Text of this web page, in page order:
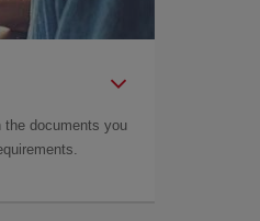
the documents you